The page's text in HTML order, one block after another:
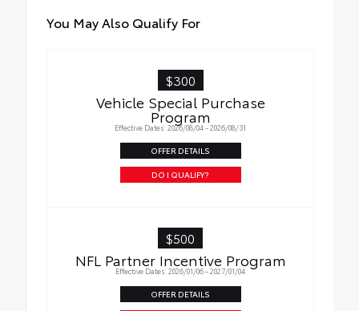
You May Also Qualify For
$300
Vehicle Special Purchase
Program
Effective Dates: 2026/08/04 - 2026/08/31
OFFER DETAILS
DO I QUALIFY?
$500
NFL Partner Incentive Program
Effective Dates: 2026/01/06 - 2027/01/04
OFFER DETAILS